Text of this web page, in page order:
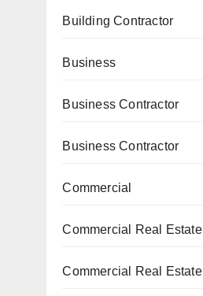
Building Contractor
Business
Business Contractor
Business Contractor
Commercial
Commercial Real Estate
Commercial Real Estate